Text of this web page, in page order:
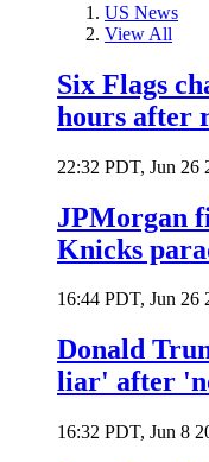
US News
View All
Six Flags
hours after
22:32 PDT, Jun 26
JPMorgan
Knicks
16:44 PDT, Jun 26
Donald
liar' after
16:32 PDT, Jun 8